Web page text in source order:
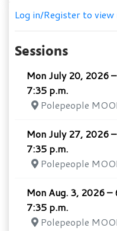
Log in/Register to
Sessions
Mon July 20, 2026
7:35 p.m.
Polepeople
Mon July 27, 2026
7:35 p.m.
Polepeople
Mon Aug. 3, 2026 –
7:35 p.m.
Polepeople